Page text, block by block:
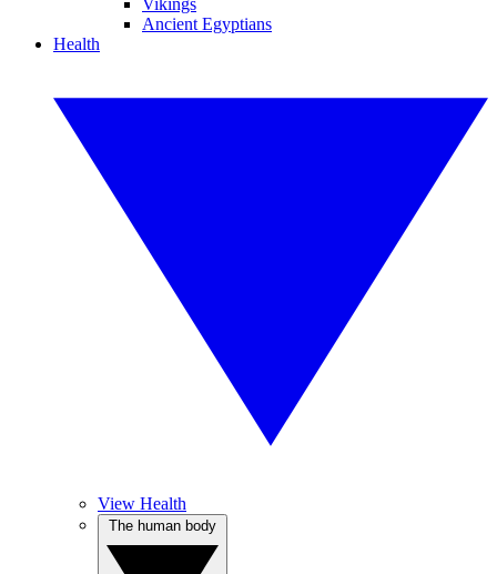
Vikings
Ancient Egyptians
Health
View Health